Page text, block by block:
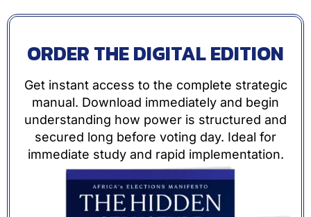
ORDER THE DIGITAL EDITION
Get instant access to the complete strategic
manual. Download immediately and begin
understanding how power is structured and
secured long before voting day. Ideal for
immediate study and rapid implementation.